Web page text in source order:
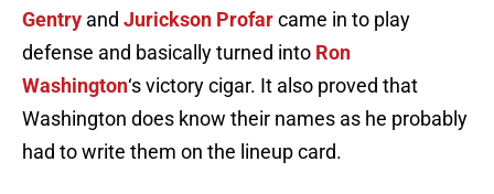
Gentry and Jurickson Profarcame in to play
defense and basically turned into Ron
Washington‘s victory cigar. It also proved that
Washington does know their names as he probably
had to write them on the lineup card.